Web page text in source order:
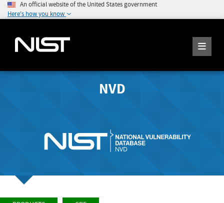
An official website of the United States government
Here's how you know
NVD